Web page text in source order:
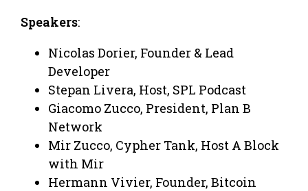
Speakers:
Nicolas Dorier, Founder & Lead
Developer
Stepan Livera, Host, SPL Podcast
Giacomo Zucco, President, Plan B
Network
Mir Zucco, Cypher Tank, Host A Block
with Mir
Hermann Vivier, Founder, Bitcoin